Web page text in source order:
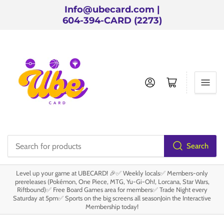
Info@ubecard.com |
604-394-CARD (2273)
products
Search
Log in Open mini cart
Level up your game at UBECARD! 🎉✅ Weekly locals✅ Members-only
prereleases (Pokémon, One Piece, MTG, Yu-Gi-Oh!, Lorcana, Star Wars,
Riftbound)✅ Free Board Games area for members✅ Trade Night every
Saturday at 5pm✅ Sports on the big screens all seasonJoin the Interactive
Membership today!